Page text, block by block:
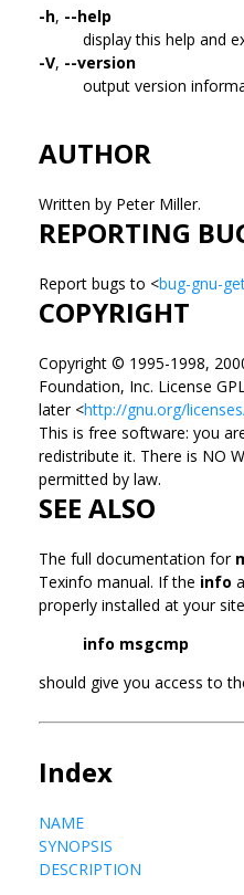
-h, --help
display this help and
-V, --version
output version
AUTHOR
Written by Peter Miller.
REPORTING
Report bugs to <bug-gnu-
COPYRIGHT
Copyright © 1995-1998,
Foundation, Inc. License
later <http://gnu.org/
This is free software: you
redistribute it. There is NO
permitted by law.
SEE ALSO
The full documentation for
Texinfo manual. If the info
properly installed at your
info msgcmp
should give you access to
Index
NAME
SYNOPSIS
DESCRIPTION